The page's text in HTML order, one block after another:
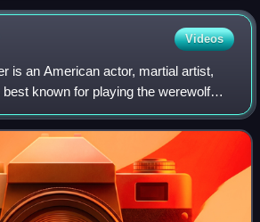
Videos
is an American actor, martial artist,
known for playing the werewolf
Saga film series. His accolades